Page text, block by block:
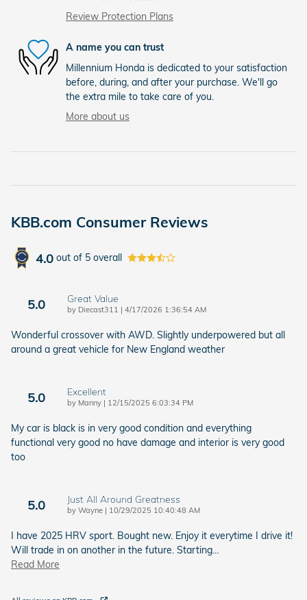
Review Protection Plans
A name you can trust
Millennium Honda is dedicated to your satisfaction
before, during, and after your purchase. We'll go
the extra mile to take care of you.
More about us
KBB.com Consumer Reviews
4.0 out of 5 overall
5.0 Great Value
by Diecast311 | on
4/17/2026 1:36:54 AM
Wonderful crossover with AWD. Slightly underpowered but all
around a great vehicle for New England weather
5.0 Excellent
by Manny | on
12/15/2025 6:03:34 PM
My car is black is in very good condition and everything
functional very good no have damage and interior is very good
too
5.0 Just All Around Greatness
by Wayne | on
10/29/2025 10:40:48 AM
I have 2025 HRV sport. Bought new. Enjoy it everytime I drive it!
Will trade in on another in the future. Starting
Read More